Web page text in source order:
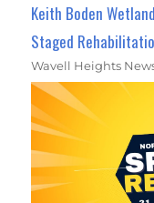
Keith Boden
Staged
Wavell Heights